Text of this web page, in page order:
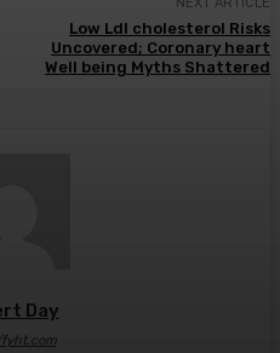
NEXT ARTICLE
Low Ldl cholesterol Risks
Uncovered; Coronary heart
Well being Myths Shattered
Day